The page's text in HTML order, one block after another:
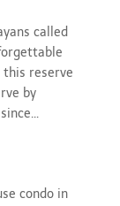
called
this reserve
by
condo in